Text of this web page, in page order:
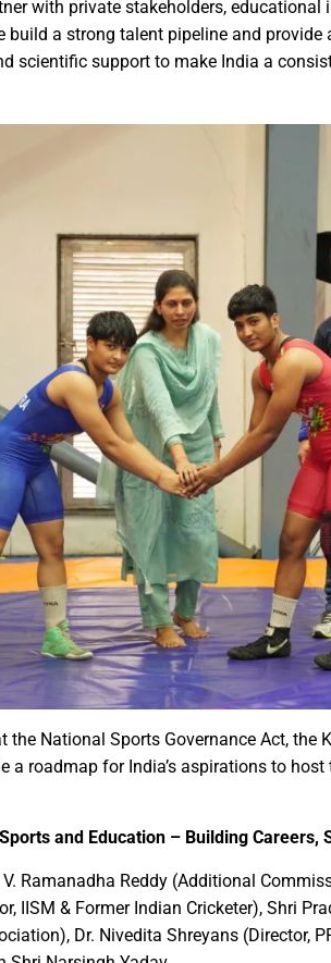
Panchayat of Kanker to Receive
Chauth Puja- now wait for the sight
MATS University, Raipur, MATS Law
Firm measures should be implemented to
“Dussehra Festival” is an Invaluable
Swadeshi Mela aims to Strengthen India’s
All India Forest Sports Competition -2024
Bank Sakhi Radha Kashyap Gains Financial
Kachhardih overcomes long-
Inaugural of All India Forest Sports
Government committed to establish
Shri Patel visits the girls hostel of
Muria Darbar of the world famous
Forest and Cooperative Minister Dr
Chief Minister Shri Vishnu Deo Sai Offers
Minister inaugurates ‘Bastar
1,800 deliveries, including 462
Chief Minister of Chhattisgarh Shri Vishnu
Minister window trailing inspection
Minister Interacts with Chief Loco
Rani Durgavati: A Beacon of
with private stakeholders,
build a strong talent pipeline and provide
scientific support to make India a
the National Sports Governance Act, the
a roadmap for India’s aspirations to
and Education – Building Careers,
Ramanadha Reddy (Additional
IISM & Former Indian Cricketer), Shri
Dr. Nivedita Shreyans (Director,